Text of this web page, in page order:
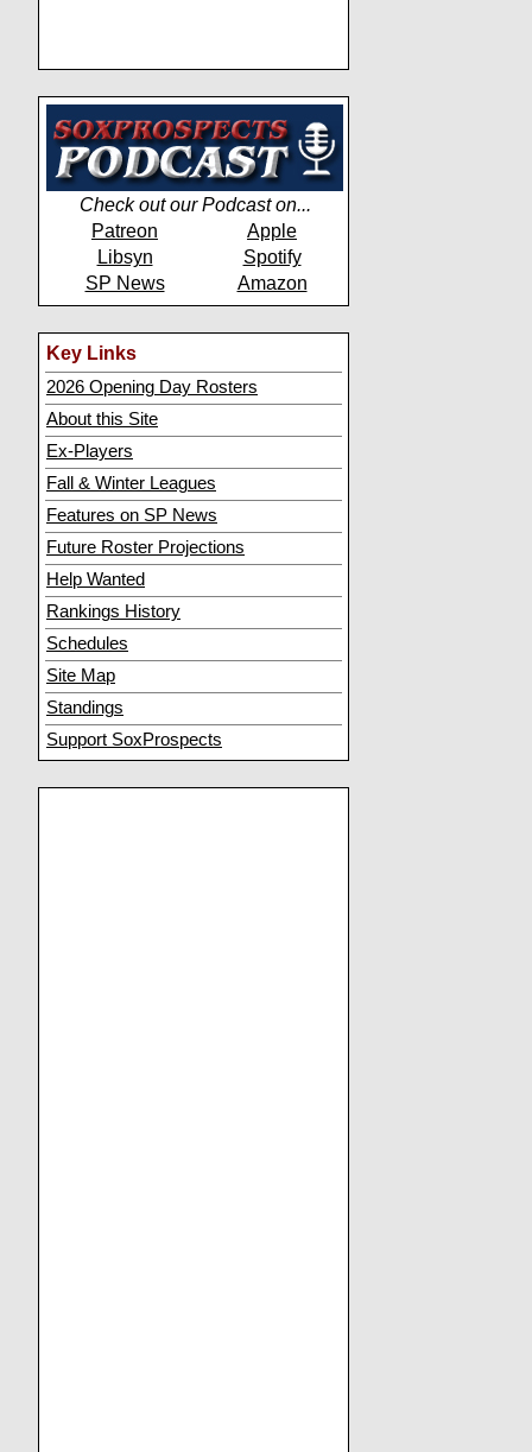
Check out our Podcast on...
Patreon
Apple
Libsyn
Spotify
SP News
Amazon
Key Links
2026 Opening Day Rosters
About this Site
Ex-Players
Fall & Winter Leagues
Features on SP News
Future Roster Projections
Help Wanted
Rankings History
Schedules
Site Map
Standings
Support SoxProspects